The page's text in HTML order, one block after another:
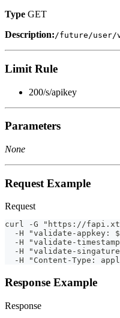
Type GET
Description:/future/user/
Limit Rule
200/s/apikey
Parameters
None
Request Example
Request
curl -G "https://
-H "validate-appkey:
-H "validate-
-H "validate-
-H "Content-Type:
Response Example
Response